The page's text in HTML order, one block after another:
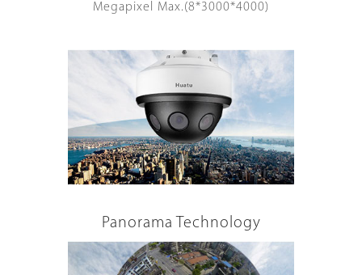
Megapixel Max.(8*3000*4000)
Panorama Technology